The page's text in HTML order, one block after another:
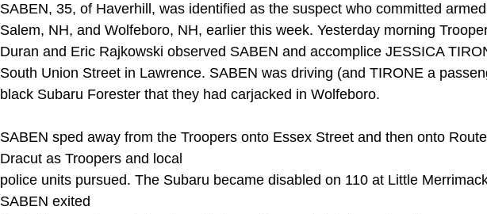
SABEN, 35, of Haverhill, was identified as the suspect who committed
Salem, NH, and Wolfeboro, NH, earlier this week. Yesterday morning
Duran and Eric Rajkowski observed SABEN and accomplice JESSICA
South Union Street in Lawrence. SABEN was driving (and TIRONE a
black Subaru Forester that they had carjacked in Wolfeboro.
SABEN sped away from the Troopers onto Essex Street and then onto
Dracut as Troopers and local
police units pursued. The Subaru became disabled on 110 at Little
SABEN exited